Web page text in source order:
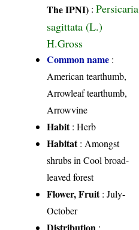
The IPNI) :Persicaria
sagittata (L.)
H.Gross
Common name :
American tearthumb,
Arrowleaf tearthumb,
Arrowvine
Habit: Herb
Habitat: Amongst
shrubs in Cool broad-
leaved forest
Flower, Fruit: July-
October
Distribution :